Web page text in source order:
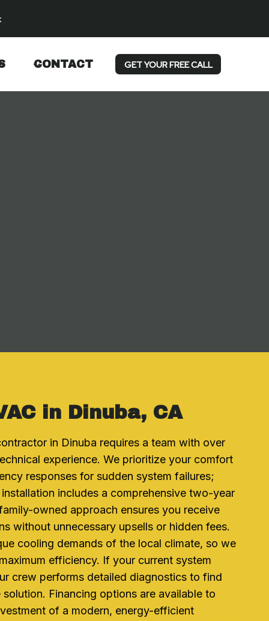
CONTACT GET YOUR FREE CALL
in Dinuba, CA
in Dinuba requires a team with over
experience. We prioritize your comfort
responses for sudden system failures;
includes a comprehensive two-year
owned approach ensures you receive
without unnecessary upsells or hidden fees.
cooling demands of the local climate, so we
efficiency. If your current system
crew performs detailed diagnostics to find
Financing options are available to
of a modern, energy-efficient